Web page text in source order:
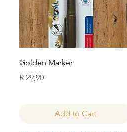
Quick View
Golden Marker
Price
R 29,90
Add to Cart